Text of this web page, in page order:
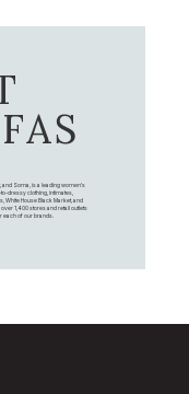
and Soma, is a leading women's
dressy clothing, intimates,
White House Black Market, and
1,400 stores and retail outlets
each of our brands.